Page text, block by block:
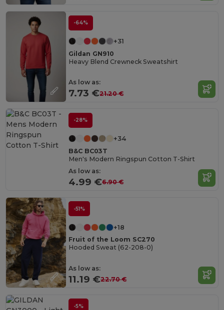
-64%
+31
Gildan GN910
Heavy Blend Crewneck Sweatshirt
As low as:
7.73 €21.20 €
-28%
+34
B&C BC03T
Men's Modern Ringspun Cotton T-Shirt
As low as:
4.99 €6.90 €
-51%
+18
Fruit of the Loom SC270
Hooded Sweat (62-208-0)
As low as:
11.19 €22.70 €
-5%